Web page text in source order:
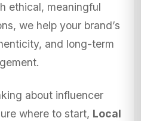
ethical, meaningful
we help your brand’s
and long-term
about influencer
where to start, Local